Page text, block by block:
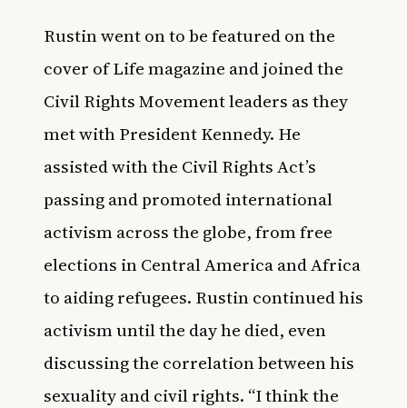
Rustin went on to be featured on the
cover of Life magazine and joined the
Civil Rights Movement leaders as they
met with President Kennedy. He
assisted with the Civil Rights Act’s
passing and promoted international
activism across the globe, from free
elections in Central America and Africa
to aiding refugees. Rustin continued his
activism until the day he died, even
discussing the correlation between his
sexuality and civil rights. “I think the